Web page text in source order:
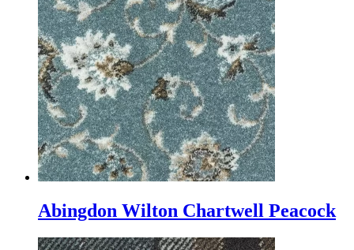
Abingdon Wilton Chartwell Peacock